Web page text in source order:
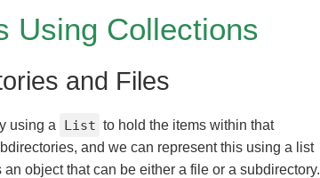
Using Collections
and Files
using a List to hold the items within that
and we can represent this using a list
object that can be either a file or a subdirectory.